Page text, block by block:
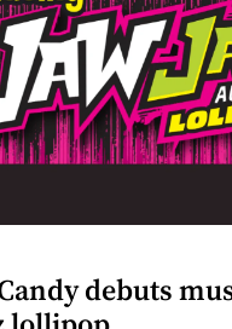
debuts